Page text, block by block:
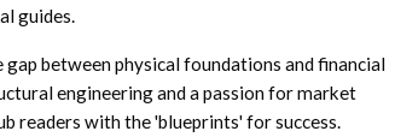
guides.
between physical foundations and financial
engineering and a passion for market
readers with the 'blueprints' for success.